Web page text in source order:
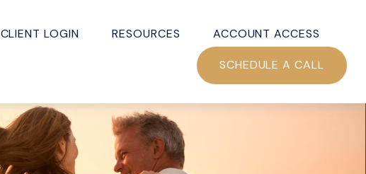
CLIENT LOGIN RESOURCES ACCOUNT ACCESS
SCHEDULE A CALL